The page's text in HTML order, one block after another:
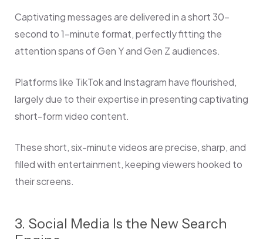
Captivating messages are delivered in a short 30-
second to 1-minute format, perfectly fitting the
attention spans of Gen Y and Gen Z audiences.
Platforms like TikTok and Instagram have flourished,
largely due to their expertise in presenting captivating
short-form video content.
These short, six-minute videos are precise, sharp, and
filled with entertainment, keeping viewers hooked to
their screens.
3. Social Media Is the New Search